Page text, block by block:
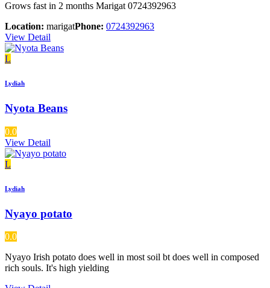
Grows fast in 2 months Marigat 0724392963
Location: marigatPhone: 0724392963
View Detail
L
Lydiah
Nyota Beans
0.0
View Detail
L
Lydiah
Nyayo potato
0.0
Nyayo Irish potato does well in most soil bt does well in composed
rich souls. It's high yielding